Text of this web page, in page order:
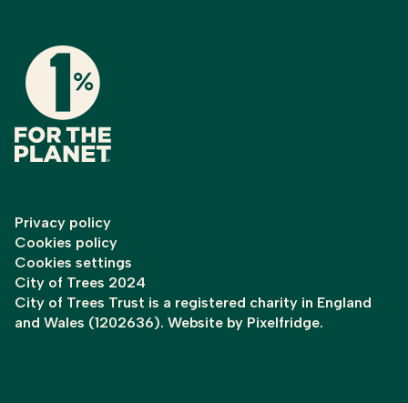
Privacy policy
Cookies policy
Cookies settings
City of Trees 2024
City of Trees Trust is a registered charity in England
and Wales (1202636). Website by Pixelfridge.